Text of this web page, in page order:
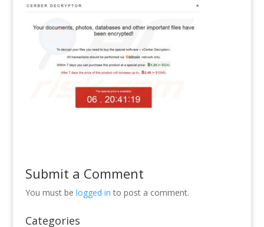
Submit a Comment
You must be logged in to post a comment.
Categories